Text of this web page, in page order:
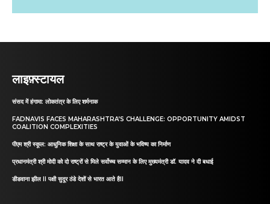
लाइफ़्स्टायल
संसद में हंगामा: लोकतंत्र के लिए शर्मनाक
FADNAVIS FACES MAHARASHTRA’S CHALLENGE: OPPORTUNITY AMIDST
COALITION COMPLEXITIES
पीएम श्री स्कूल: आधुनिक शिक्षा के साथ राष्ट्र के युवाओं के भविष्य का निर्माण
प्रधानमंत्री श्री मोदी को दो राष्ट्रों से मिले सर्वोच्च सम्मान के लिए मुख्यमंत्री डॉ. यादव ने दी बधाई
डीडवाना झील II पक्षी सुदूर ठंडे देशों से भारत आते हैII